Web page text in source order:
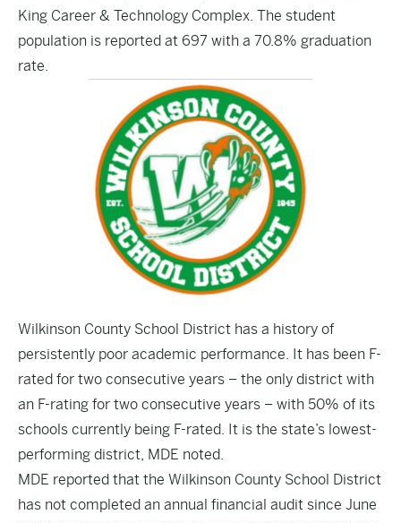
King Career & Technology Complex. The student
population is reported at 697 with a 70.8% graduation
rate.
Wilkinson County School District has a history of
persistently poor academic performance. It has been F-
rated for two consecutive years – the only district with
an F-rating for two consecutive years – with 50% of its
schools currently being F-rated. It is the state’s lowest-
performing district, MDE noted.
MDE reported that the Wilkinson County School District
has not completed an annual financial audit since June